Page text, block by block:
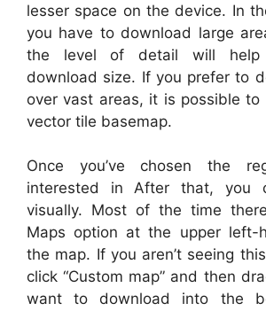
lesser space on the device. In
you have to download large
the level of detail will help
download size. If you prefer to
over vast areas, it is possible to
vector tile basemap.
Once you’ve chosen the
interested in After that, you
visually. Most of the time
Maps option at the upper left-
the map. If you aren’t seeing
click “Custom map” and then
want to download into the